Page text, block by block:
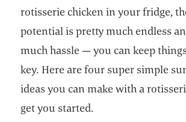
rotisserie chicken in your fridge,
potential is pretty much endless
much hassle — you can keep
key. Here are four super simple
ideas you can make with a
get you started.